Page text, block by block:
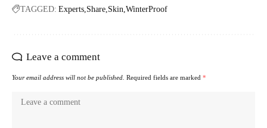
TAGGED: Experts Share Skin WinterProof
Leave a comment
Your email address will not be published. Required fields are marked *